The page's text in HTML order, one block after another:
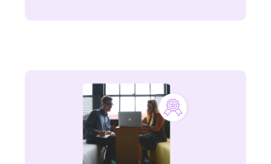
repetitive drilling exercises according to
your students’ needs.
Gain a strong understanding of
virtual and online teaching